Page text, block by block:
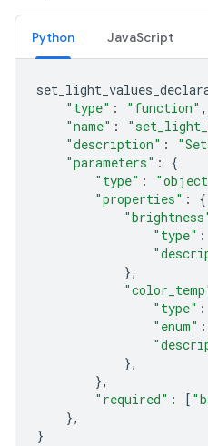
Python JavaScript
"type" : "function" ,
"name" :
"description" :
"parameters" :
{
"type" :
"properties" :
{
"type" :
},
"type" :
"enum" :
},
},
"required" : [
},
}